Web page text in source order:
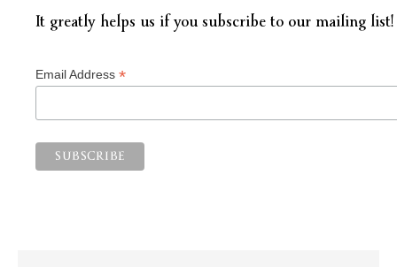
It greatly helps us if you subscribe to our mailing list!
Email Address *